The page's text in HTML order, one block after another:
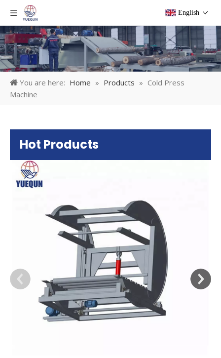
English
You are here: Home » Products » Cold Press
Machine
Hot Products